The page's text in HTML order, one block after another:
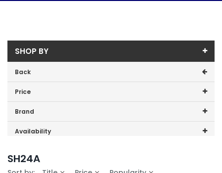
SHOP BY
Back
Price
Price range (inc VAT):
Brand
Elnur (5)
Availability
SH24A